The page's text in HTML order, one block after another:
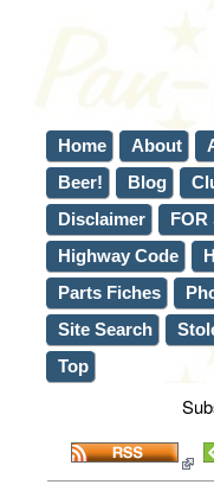
Home About
Beer!
Blog
Disclaimer
Highway Code
Parts Fiches
Site Search
Top